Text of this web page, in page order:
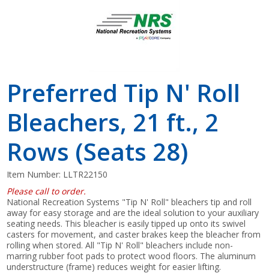
Preferred Tip N' Roll
Bleachers, 21 ft., 2
Rows (Seats 28)
Item Number: LLTR22150
Please call to order.
National Recreation Systems "Tip N' Roll" bleachers tip and roll
away for easy storage and are the ideal solution to your auxiliary
seating needs. This bleacher is easily tipped up onto its swivel
casters for movement, and caster brakes keep the bleacher from
rolling when stored. All "Tip N' Roll" bleachers include non-
marring rubber foot pads to protect wood floors. The aluminum
understructure (frame) reduces weight for easier lifting.